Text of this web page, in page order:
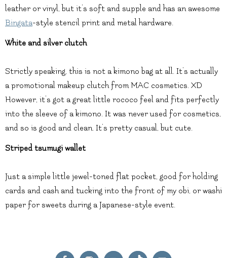
leather or vinyl, but it’s soft and supple and has an awesome
Bingata-style stencil print and metal hardware.
White and silver clutch
Strictly speaking, this is not a kimono bag at all. It’s actually
a promotional makeup clutch from MAC cosmetics. XD
However, it’s got a great little rococo feel and fits perfectly
into the sleeve of a kimono. It was never used for cosmetics,
and so is good and clean. It’s pretty casual, but cute.
Striped tsumugi wallet
Just a simple little jewel-toned flat pocket, good for holding
cards and cash and tucking into the front of my obi, or washi
paper for sweets during a Japanese-style event.